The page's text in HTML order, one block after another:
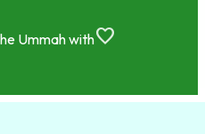
Ummah withfavorite